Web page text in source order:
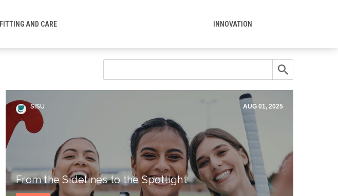
FITTING AND CARE INNOVATION
SISU AUG 01, 2025
From the Sidelines to the Spotlight